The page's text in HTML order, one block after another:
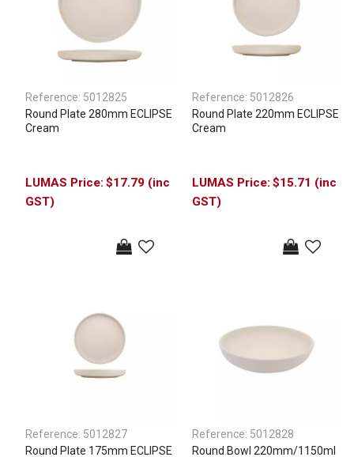
Reference: 5012825
Round Plate 280mm ECLIPSE
Cream
$17.79 (inc
GST)
Reference: 5012826
Round Plate 220mm ECLIPSE
Cream
$15.71 (inc
GST)
Reference: 5012827
Round Plate 175mm ECLIPSE
Reference: 5012828
Round Bowl 220mm/1150ml